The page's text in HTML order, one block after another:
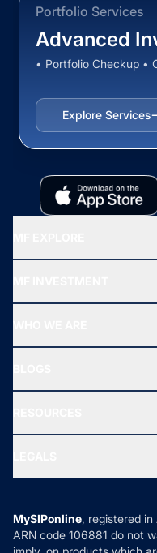
Portfolio Services
Advanced
• Portfolio Checkup •
Explore Services
All Mutual Funds
New Fund Offers (NFO)
Ask MF Query
MF News
How it Works
Reviews
Privacy Policy
Refund & Cancellation
MySIPonline, registered in
ARN code 106881 do not